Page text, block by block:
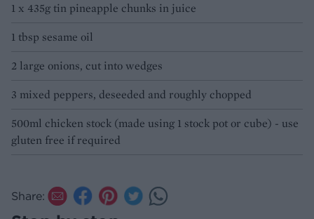
1 x 435g tin pineapple chunks in juice
1 tbsp sesame oil
2 large onions, cut into wedges
3 mixed peppers, deseeded and roughly chopped
500ml chicken stock (made using 1 stock pot or cube) - use
gluten free if required
Share: